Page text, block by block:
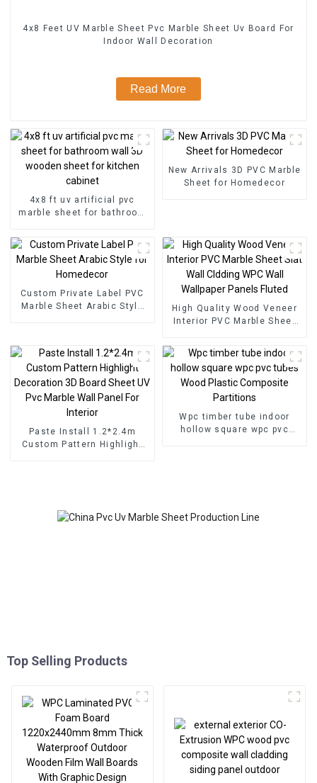
4x8 Feet UV Marble Sheet Pvc Marble Sheet Uv Board For
Indoor Wall Decoration
Read More
4x8 ft uv artificial pvc
marble sheet for bathroom
kitchen cabinet
New Arrivals 3D PVC Marble
Sheet for Homedecor
Custom Private Label PVC
Marble Sheet Arabic Style
High Quality Wood Veneer
Interior PVC Marble Sheet
Wallpaper Panels Fluted
Paste Install 1.2*2.4m
Custom Pattern Highlight
Wpc timber tube indoor
hollow square wpc pvc
Top Selling Products